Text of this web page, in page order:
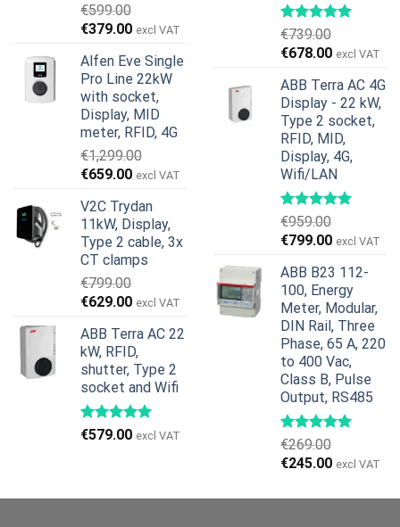
€599.00
Original
was:
€599.00.
€379.00Current
is:
€379.00.
excl VAT
Alfen Eve Single
Pro Line 22kW
with socket,
Display, MID
meter, RFID, 4G
€1,299.00
Original
was:
€1,299.00.
€659.00Current
is:
€659.00.
excl VAT
V2C Trydan
11kW, Display,
Type 2 cable, 3x
CT clamps
€799.00
Original
was:
€799.00.
€629.00Current
is:
€629.00.
excl VAT
ABB Terra AC 22
kW, RFID,
shutter, Type 2
socket and Wifi
€579.00 excl VAT
€739.00
Original
was:
€739.00.
€678.00Current
is:
€678.00.
excl VAT
ABB Terra AC 4G
Display - 22 kW,
Type 2 socket,
RFID, MID,
Display, 4G,
Wifi/LAN
€959.00
Original
was:
€959.00.
€799.00Current
is:
€799.00.
excl VAT
ABB B23 112-
100, Energy
Meter, Modular,
DIN Rail, Three
Phase, 65 A, 220
to 400 Vac,
Class B, Pulse
Output, RS485
€269.00
Original
was:
€245.00Current
is:
excl VAT